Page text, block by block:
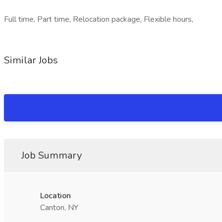
Full time, Part time, Relocation package, Flexible hours,
Similar Jobs
Job Summary
Location
Canton, NY